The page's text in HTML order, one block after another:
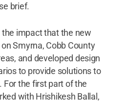
brief.
impact that the new
Smyrna, Cobb County
and developed design
to provide solutions to
the first part of the
with Hrishikesh Ballal,